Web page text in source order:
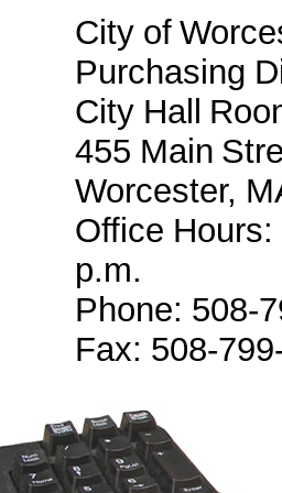
City of
Purchasing
City Hall
455 Main
Worcester,
Office
p.m.
Phone: 508-
Fax: 508-